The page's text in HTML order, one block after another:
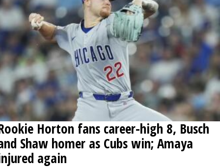
Horton fans career-high 8, Busch
Shaw homer as Cubs win; Amaya
again